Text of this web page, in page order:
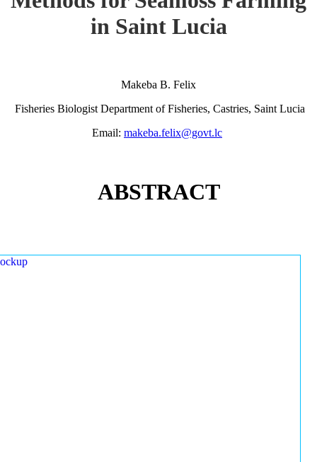
in Saint Lucia
Makeba B. Felix
Fisheries Biologist Department of Fisheries, Castries, Saint Lucia
Email: makeba.felix@govt.lc
ABSTRACT